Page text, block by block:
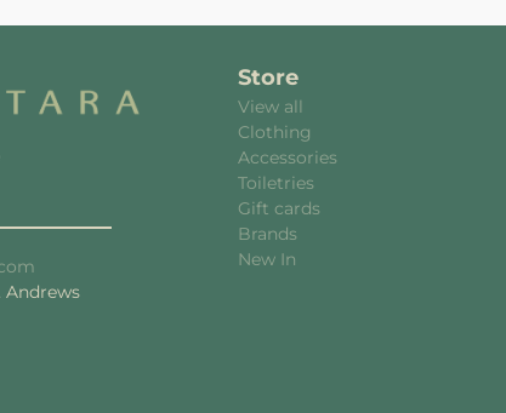
Andrews
Store
View all
Clothing
Accessories
Toiletries
Gift cards
Brands
New In